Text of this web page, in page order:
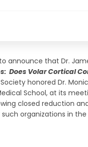
announce that Dr.
Does Volar Cortical
honored Dr.
School, at its
closed reduction
organizations in